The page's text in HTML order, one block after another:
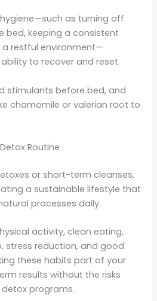
as turning off
bed, keeping a consistent
restful environment—
to recover and reset.
stimulants before bed, and
chamomile or valerian root to
Routine
or short-term cleanses,
a sustainable lifestyle that
processes daily.
activity, clean eating,
stress reduction, and good
these habits part of your
results without the risks
programs.